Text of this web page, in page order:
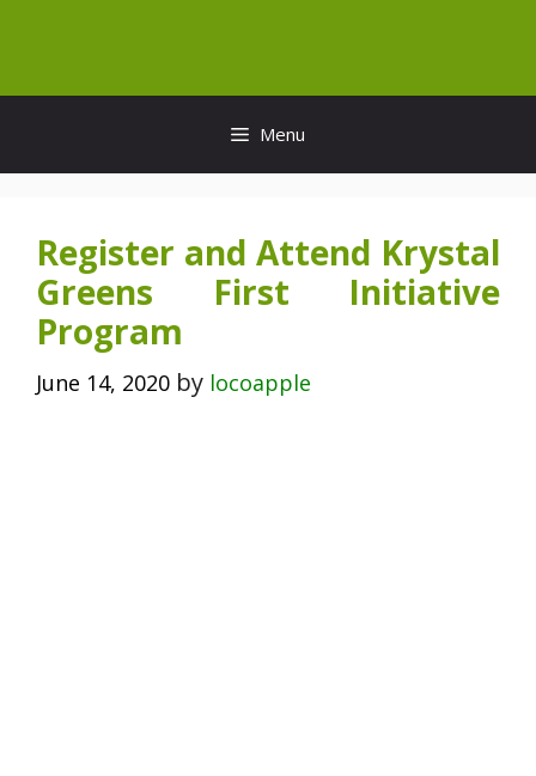
content
Menu
Register and Attend Krystal
Greens First Initiative
Program
June 14, 2020 by locoapple